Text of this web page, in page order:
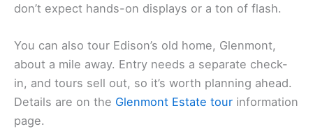
don’t expect hands-on displays or a ton of flash.
You can also tour Edison’s old home, Glenmont,
about a mile away. Entry needs a separate check-
in, and tours sell out, so it’s worth planning ahead.
Details are on the Glenmont Estate tour information
page.